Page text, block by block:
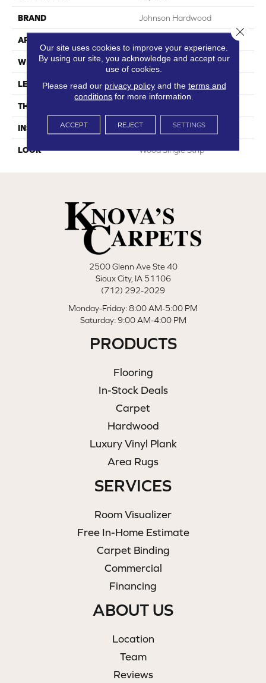
BRAND Johnson Hardwood
APPLICATION
WIDTH 9"
LENGTH 60"
THICKNESS
INSTALLATION METHOD Loose Lay
LOOK Wood Single Strip
2500 Glenn Ave Ste 40
Sioux City, IA 51106
(712) 292-2029
Monday-Friday: 8:00 AM-5:00 PM
Saturday: 9:00 AM-4:00 PM
PRODUCTS
Flooring
In-Stock Deals
Carpet
Hardwood
Luxury Vinyl Plank
Area Rugs
SERVICES
Room Visualizer
Free In-Home Estimate
Carpet Binding
Commercial
Financing
ABOUT US
Location
Team
Reviews
Our site uses cookies to improve your experience.
By using our site, you acknowledge and accept our
use of cookies.
Please read our privacy policyand the terms and
conditions for more information.
ACCEPT REJECT SETTINGS
Close